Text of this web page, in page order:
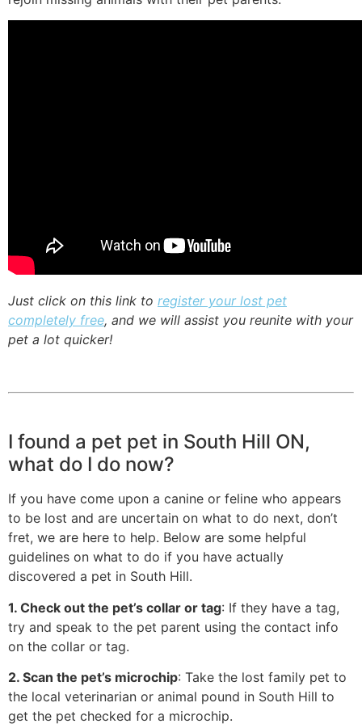
Just click on this link to register your lost pet
completely free, and we will assist you reunite with your
pet a lot quicker!
I found a pet pet in South Hill ON,
what do I do now?
If you have come upon a canine or feline who appears
to be lost and are uncertain on what to do next, don’t
fret, we are here to help. Below are some helpful
guidelines on what to do if you have actually
discovered a pet in South Hill.
1. Check out the pet’s collar or tag: If they have a tag,
try and speak to the pet parent using the contact info
on the collar or tag.
2. Scan the pet’s microchip: Take the lost family pet to
the local veterinarian or animal pound in South Hill to
get the pet checked for a microchip.